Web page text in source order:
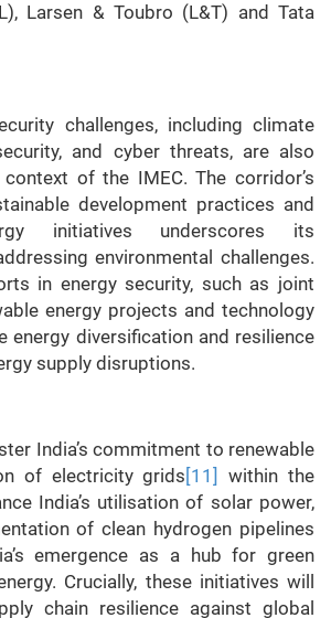
Larsen & Toubro (L&T) and Tata
challenges, including climate
and cyber threats, are also
of the IMEC. The corridor’s
development practices and
initiatives underscores its
environmental challenges.
in energy security, such as joint
energy projects and technology
energy diversification and resilience
supply disruptions.
India’s commitment to renewable
of electricity grids [11] within the
India’s utilisation of solar power,
of clean hydrogen pipelines
emergence as a hub for green
Crucially, these initiatives will
chain resilience against global